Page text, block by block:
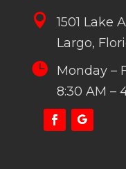

1501 Lake
Largo,

Monday –
8:30 AM –